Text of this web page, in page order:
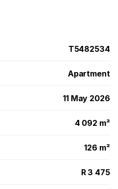
T5482534
Apartment
11 May 2026
4 092 m²
126 m²
R 3 475